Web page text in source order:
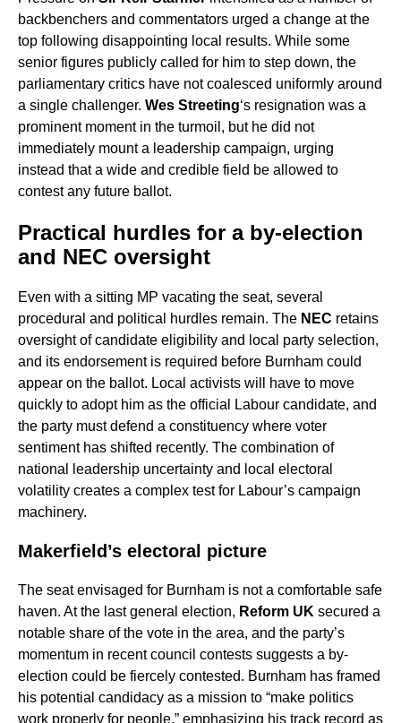
backbenchers and commentators urged a change at the
top following disappointing local results. While some
senior figures publicly called for him to step down, the
parliamentary critics have not coalesced uniformly around
a single challenger. Wes Streeting‘s resignation was a
prominent moment in the turmoil, but he did not
immediately mount a leadership campaign, urging
instead that a wide and credible field be allowed to
contest any future ballot.
Practical hurdles for a by-election
and NEC oversight
Even with a sitting MP vacating the seat, several
procedural and political hurdles remain. The NEC retains
oversight of candidate eligibility and local party selection,
and its endorsement is required before Burnham could
appear on the ballot. Local activists will have to move
quickly to adopt him as the official Labour candidate, and
the party must defend a constituency where voter
sentiment has shifted recently. The combination of
national leadership uncertainty and local electoral
volatility creates a complex test for Labour’s campaign
machinery.
Makerfield’s electoral picture
The seat envisaged for Burnham is not a comfortable safe
haven. At the last general election, Reform UK secured a
notable share of the vote in the area, and the party’s
momentum in recent council contests suggests a by-
election could be fiercely contested. Burnham has framed
his potential candidacy as a mission to “make politics
work properly for people,” emphasizing his track record as